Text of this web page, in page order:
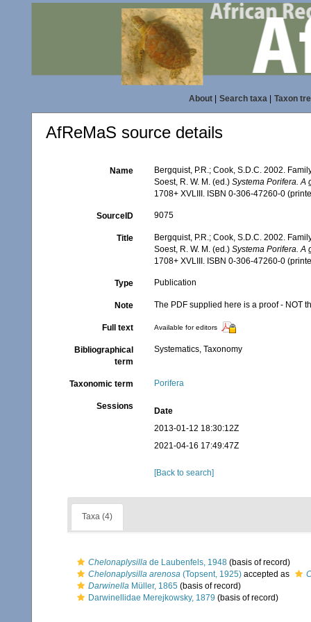
About| Search taxa| Taxon
AfReMaS source details
Name
Bergquist, P.R.; Cook, S.D.C. 2002.
Soest, R. W. M. (ed.)Systema Porifera. A
1708+ XVLIII. ISBN 0-306-47260-0
SourceID 9075
Title
Bergquist, P.R.; Cook, S.D.C. 2002.
Soest, R. W. M. (ed.)Systema Porifera. A
1708+ XVLIII. ISBN 0-306-47260-0
Type Publication
Note The PDF supplied here is a proof - NOT
Full text Available for editors
Bibliographical
term
Systematics, Taxonomy
Taxonomic term Porifera
Sessions
Date
2013-01-12 18:30:12Z
2021-04-16 17:49:47Z
[Back to search]
Taxa (4)
Chelonaplysilla de Laubenfels, 1948 (basis of record)
Chelonaplysilla arenosa (Topsent, 1925) accepted as
Darwinella Müller, 1865 (basis of record)
Darwinellidae Merejkowsky, 1879 (basis of record)